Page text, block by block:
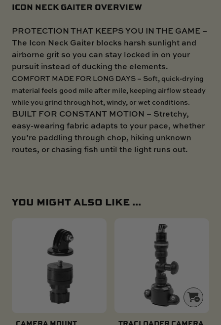
ICON NECK GAITER OVERVIEW
PROTECTION THAT KEEPS YOU IN THE GAME –
The Icon Neck Gaiter blocks harsh sunlight and
airborne grit so you can stay locked in on your
pursuit instead of ducking the elements.
COMFORT MADE FOR LONG DAYS – Soft, quick-drying
material feels good mile after mile, keeping airflow steady
while you grind through hot, windy, or wet conditions.
BUILT FOR CONSTANT MOTION – Stretchy,
easy-wearing fabric adapts to your pace, whether
you’re paddling through chop, hiking unknown
routes, or chasing fish until the light runs out.
YOU MIGHT ALSO LIKE ...
CAMERA MOUNT
TRACLOADER CAMERA